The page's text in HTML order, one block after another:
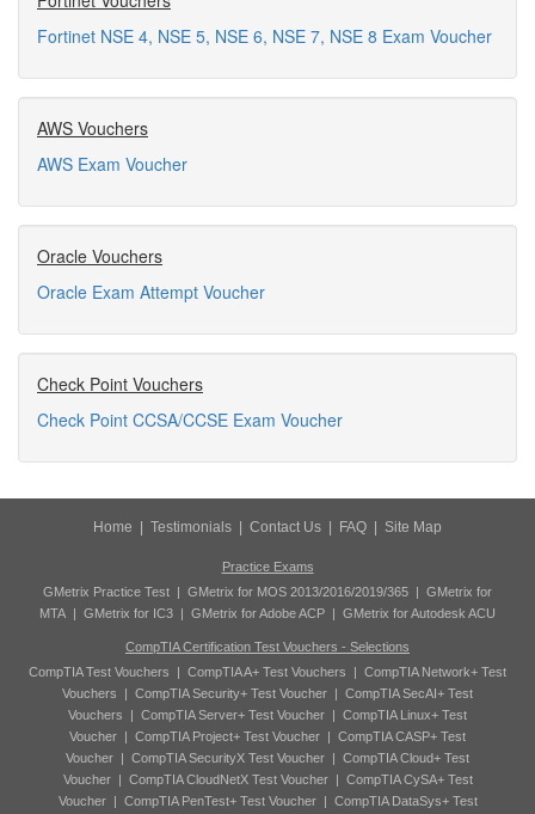
Fortinet NSE 4, NSE 5, NSE 6, NSE 7, NSE 8 Exam Voucher
AWS Vouchers
AWS Exam Voucher
Oracle Vouchers
Oracle Exam Attempt Voucher
Check Point Vouchers
Check Point CCSA/CCSE Exam Voucher
Home Testimonials Contact Us FAQ Site Map
Practice Exams
GMetrix Practice Test | GMetrix for MOS 2013/2016/2019/365 | GMetrix for
MTA | GMetrix for IC3 | GMetrix for Adobe ACP | GMetrix for Autodesk ACU
CompTIA Certification Test Vouchers - Selections
CompTIA Test Vouchers | CompTIA A+ Test Vouchers | CompTIA Network+ Test
Vouchers | CompTIA Security+ Test Voucher | CompTIA SecAI+ Test
Vouchers | CompTIA Server+ Test Voucher | CompTIA Linux+ Test
Voucher | CompTIA Project+ Test Voucher | CompTIA CASP+ Test
Voucher | CompTIA SecurityX Test Voucher | CompTIA Cloud+ Test
Voucher| CompTIA CloudNetX Test Voucher| CompTIA CySA+ Test
Voucher| CompTIA PenTest+ Test Voucher| CompTIA DataSys+ Test